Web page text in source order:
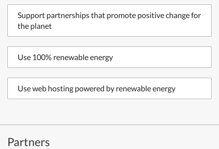
Support partnerships that promote positive change for
the planet
Use 100% renewable energy
Use web hosting powered by renewable energy
Partners